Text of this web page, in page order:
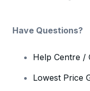
Have Questions?
Help Centre /
Lowest Price